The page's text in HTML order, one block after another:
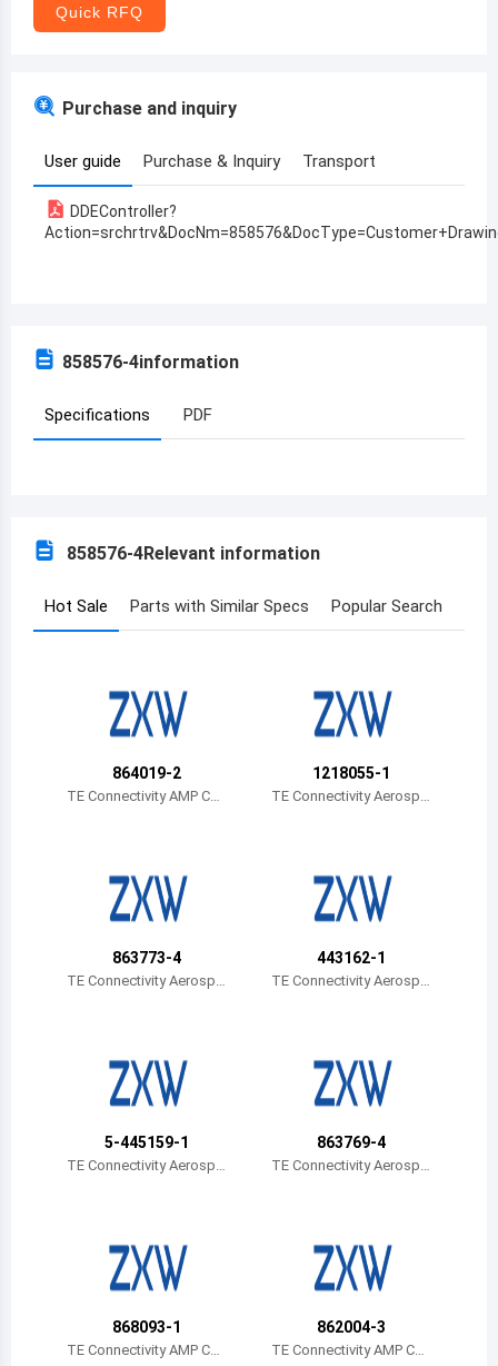
Armenia
Austria
Burundi
Bosnia and Herzegovina
Bolivia
Bhutan
Central African Republic
Switzerland
Quick RFQ
Purchase and inquiry
User guide Purchase & Inquiry Transport
DDEController?
858576-4information
Specifications PDF
858576-4Relevant information
Hot Sale Parts with Similar Specs Popular Search
864019-2
TE Connectivity AMP Con
1218055-1
TE Connectivity Aerospa
863773-4
TE Connectivity Aerospa
443162-1
TE Connectivity Aerospa
5-445159-1
TE Connectivity Aerospa
863769-4
TE Connectivity Aerospa
868093-1
TE Connectivity AMP Con
862004-3
TE Connectivity AMP Con